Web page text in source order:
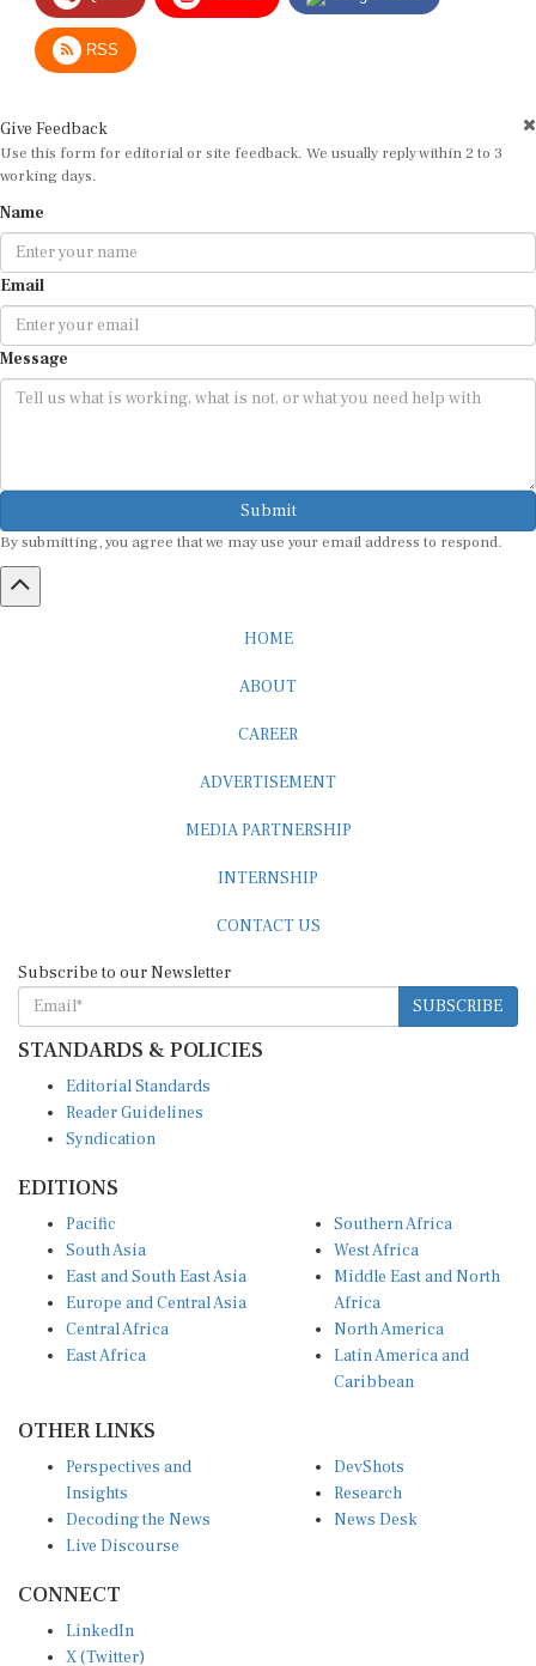
RSS
Use this form for editorial or site feedback. We usually reply within 2 to 3
working days.
Email
Message
Submit
SUBSCRIBE
STANDARDS & POLICIES
Reader Guidelines
Syndication
South Asia
East and South East Asia
Europe and Central Asia
Central Africa
East Africa
West Africa
Middle East and North
Africa
North America
Latin America and
Caribbean
Insights
Decoding the News
Live Discourse
Research
News Desk
X (Twitter)